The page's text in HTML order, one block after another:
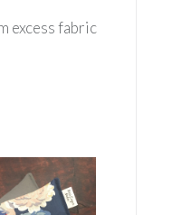
excess fabric